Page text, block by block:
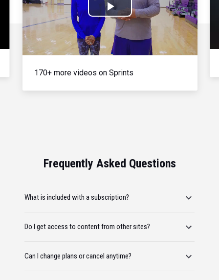
Play
Video
170+ more videos on Sprints
Frequently Asked Questions
What is included with a subscription?
Do I get access to content from other sites?
Can I change plans or cancel anytime?